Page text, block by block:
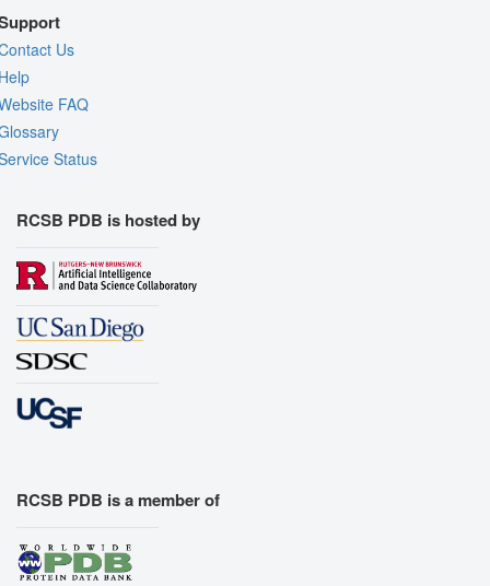
Us
FAQ
Status
RCSB PDB is hosted by
RCSB PDB is a member of